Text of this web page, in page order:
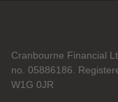
Cranbourne Financial
no. 05886186.
W1G 0JR